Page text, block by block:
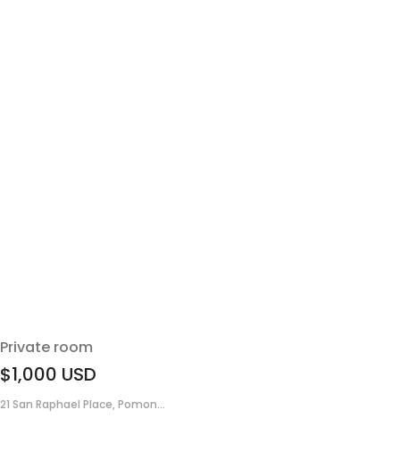
Private room
$1,000 USD
21 San Raphael Place, Pomon...